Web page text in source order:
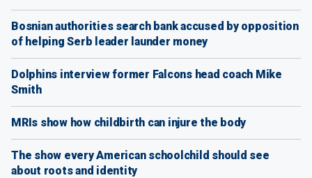
Bosnian authorities search bank accused by opposition
of helping Serb leader launder money
Dolphins interview former Falcons head coach Mike
Smith
MRIs show how childbirth can injure the body
The show every American schoolchild should see
about roots and identity